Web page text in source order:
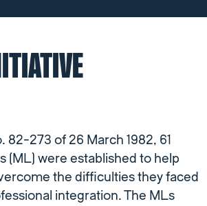
82-273 of 26 March 1982, 61
(ML) were established to help
the difficulties they faced
integration. The MLs